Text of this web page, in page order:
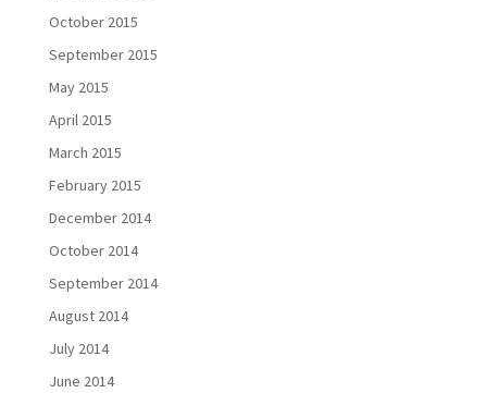
October 2015
September 2015
May 2015
April 2015
March 2015
February 2015
December 2014
October 2014
September 2014
August 2014
July 2014
June 2014